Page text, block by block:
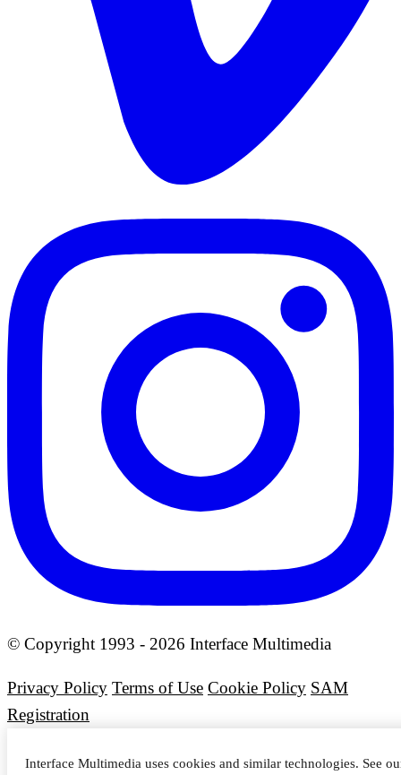
© Copyright 1993 - 2026 Interface Multimedia
Privacy Policy Terms of Use Cookie Policy SAM
Registration
Interface Multimedia uses cookies and similar technologies. See